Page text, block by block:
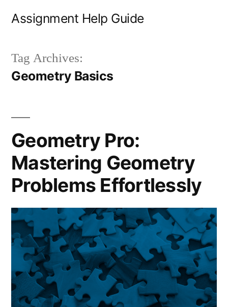
Assignment Help Guide
Tag Archives:
Geometry Basics
Geometry Pro:
Mastering Geometry
Problems Effortlessly